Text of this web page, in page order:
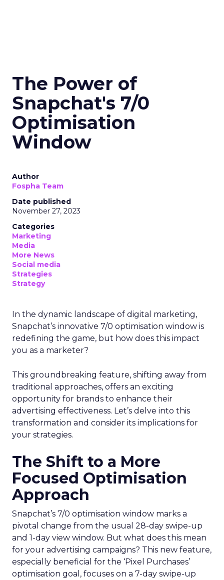
The Power of
Snapchat's 7/0
Optimisation
Window
Author
Fospha Team
Date published
November 27, 2023
Categories
Marketing
Media
More News
Social media
Strategies
Strategy
In the dynamic landscape of digital marketing,
Snapchat’s innovative 7/0 optimisation window is
redefining the game, but how does this impact
you as a marketer?
This groundbreaking feature, shifting away from
traditional approaches, offers an exciting
opportunity for brands to enhance their
advertising effectiveness. Let’s delve into this
transformation and consider its implications for
your strategies.
The Shift to a More
Focused Optimisation
Approach
Snapchat’s 7/0 optimisation window marks a
pivotal change from the usual 28-day swipe-up
and 1-day view window. But what does this mean
for your advertising campaigns? This new feature,
especially beneficial for the ‘Pixel Purchases’
optimisation goal, focuses on a 7-day swipe-up